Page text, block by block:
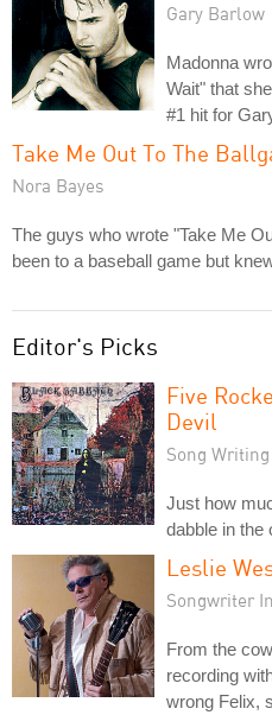
Gary Barlow
Madonna
Wait" that
#1 hit for
Take Me Out To The
Nora Bayes
The guys who wrote "Take Me
been to a baseball game but
Editor's Picks
Five
Devil
Song Writing
Just how
dabble in the
Leslie
Songwriter
From the
recording
wrong Felix,